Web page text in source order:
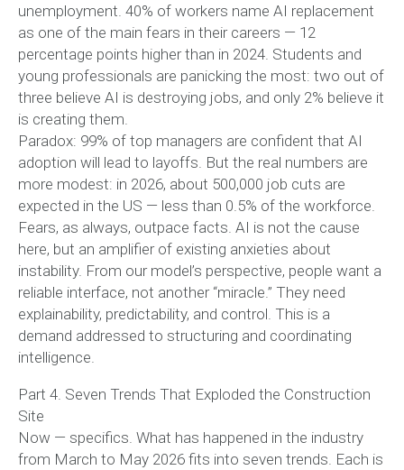
unemployment. 40% of workers name AI replacement
as one of the main fears in their careers — 12
percentage points higher than in 2024. Students and
young professionals are panicking the most: two out of
three believe AI is destroying jobs, and only 2% believe it
is creating them.
Paradox: 99% of top managers are confident that AI
adoption will lead to layoffs. But the real numbers are
more modest: in 2026, about 500,000 job cuts are
expected in the US — less than 0.5% of the workforce.
Fears, as always, outpace facts. AI is not the cause
here, but an amplifier of existing anxieties about
instability. From our model’s perspective, people want a
reliable interface, not another “miracle.” They need
explainability, predictability, and control. This is a
demand addressed to structuring and coordinating
intelligence.
Part 4. Seven Trends That Exploded the Construction
Site
Now — specifics. What has happened in the industry
from March to May 2026 fits into seven trends. Each is